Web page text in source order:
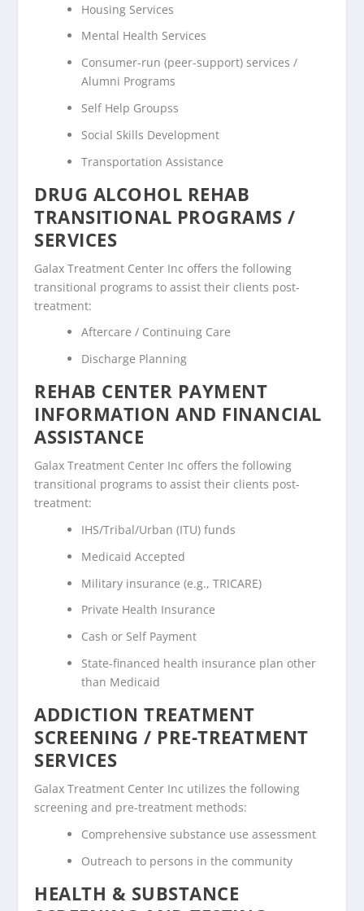
Housing Services
Mental Health Services
Consumer-run (peer-support) services /
Alumni Programs
Self Help Groupss
Social Skills Development
Transportation Assistance
DRUG ALCOHOL REHAB
TRANSITIONAL PROGRAMS /
SERVICES
Galax Treatment Center Inc offers the following
transitional programs to assist their clients post-
treatment:
Aftercare / Continuing Care
Discharge Planning
REHAB CENTER PAYMENT
INFORMATION AND FINANCIAL
ASSISTANCE
Galax Treatment Center Inc offers the following
transitional programs to assist their clients post-
treatment:
IHS/Tribal/Urban (ITU) funds
Medicaid Accepted
Military insurance (e.g., TRICARE)
Private Health Insurance
Cash or Self Payment
State-financed health insurance plan other
than Medicaid
ADDICTION TREATMENT
SCREENING / PRE-TREATMENT
SERVICES
Galax Treatment Center Inc utilizes the following
screening and pre-treatment methods:
Comprehensive substance use assessment
Outreach to persons in the community
HEALTH & SUBSTANCE